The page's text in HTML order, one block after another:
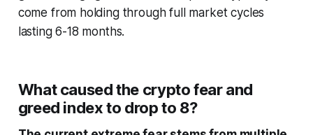
come from holding through full market cycles
lasting 6-18 months.
What caused the crypto fear and
greed index to drop to 8?